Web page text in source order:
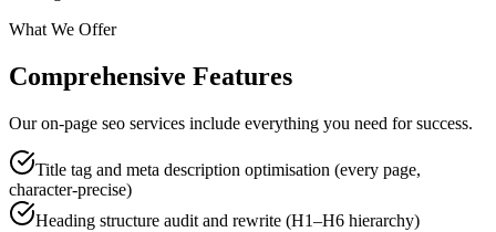
What We Offer
Comprehensive Features
Our on-page seo services include everything you need for success.
Title tag and meta description optimisation (every page,
character-precise)
Heading structure audit and rewrite (H1–H6 hierarchy)